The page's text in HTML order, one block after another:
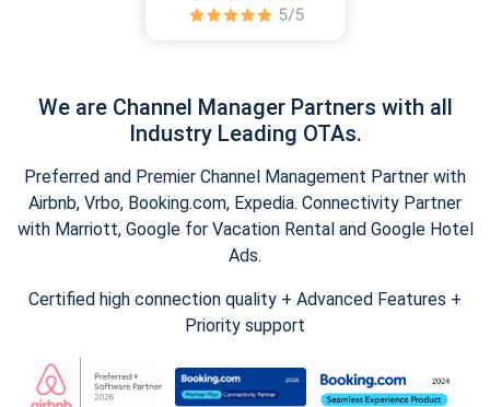
We are Channel Manager Partners with all
Industry Leading OTAs.
Preferred and Premier Channel Management Partner with
Airbnb, Vrbo, Booking.com, Expedia. Connectivity Partner
with Marriott, Google for Vacation Rental and Google Hotel
Ads.
Certified high connection quality + Advanced Features +
Priority support